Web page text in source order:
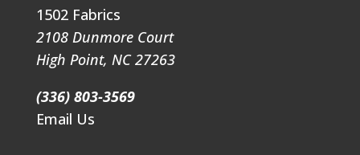
1502 Fabrics
2108 Dunmore Court
High Point, NC 27263
(336) 803-3569
Email Us